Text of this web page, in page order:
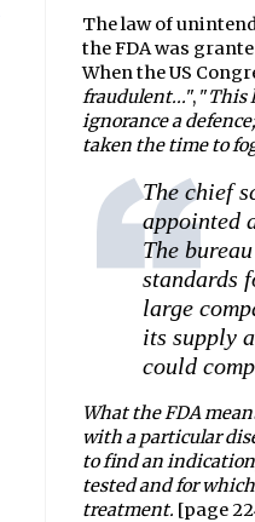
The law of
the FDA was
When the US
fraudulent...", "This
ignorance a
taken the time to
The chief
appointed
The
standards
large
its supply
could
What the FDA
with a particular
to find an
tested and for
treatment. [page